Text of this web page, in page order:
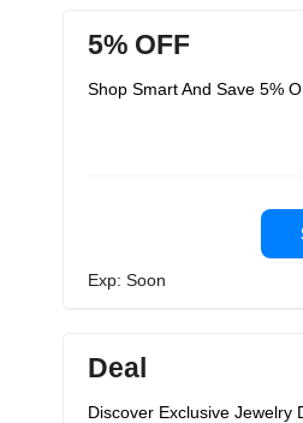
5% OFF
Shop Smart And Save 5%
Exp: Soon
Deal
Discover Exclusive Jewelry